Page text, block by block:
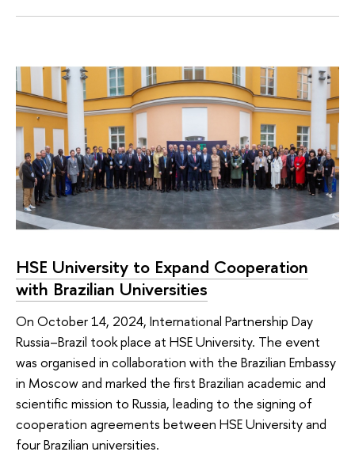
HSE University to Expand Cooperation
with Brazilian Universities
On October 14, 2024, International Partnership Day
Russia–Brazil took place at HSE University. The event
was organised in collaboration with the Brazilian Embassy
in Moscow and marked the first Brazilian academic and
scientific mission to Russia, leading to the signing of
cooperation agreements between HSE University and
four Brazilian universities.